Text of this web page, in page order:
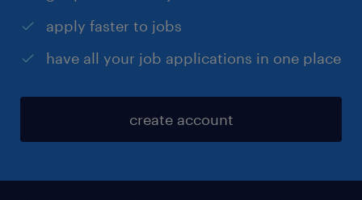
apply faster to jobs
have all your job applications in one place
create account